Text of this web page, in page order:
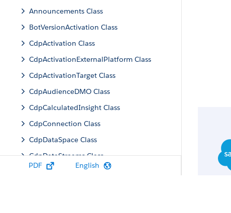
Announcements Class
BotVersionActivation Class
CdpActivation Class
CdpActivationExternalPlatform Class
CdpActivationTarget Class
CdpAudienceDMO Class
CdpCalculatedInsight Class
CdpConnection Class
CdpDataSpace Class
CdpDataStreams Class
CdpIdentityResolution Class
PDF English